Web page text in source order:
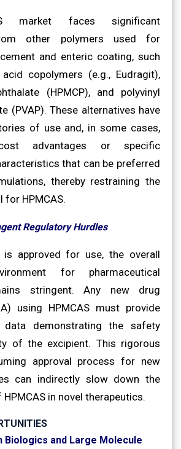
market faces significant
other polymers used for
and enteric coating, such
copolymers (e.g., Eudragit),
(HPMCP), and polyvinyl
(PVAP). These alternatives have
of use and, in some cases,
advantages or specific
that can be preferred
thereby restraining the
HPMCAS.
Regulatory Hurdles
is approved for use, the overall
for pharmaceutical
stringent. Any new drug
using HPMCAS must provide
data demonstrating the safety
of the excipient. This rigorous
approval process for new
can indirectly slow down the
in novel therapeutics.
Biologics and Large Molecule